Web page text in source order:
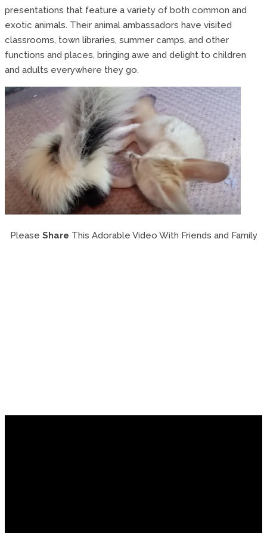
presentations that feature a variety of both common and
exotic animals. Their animal ambassadors have visited
classrooms, town libraries, summer camps, and other
functions and places, bringing awe and delight to children
and adults everywhere they go.
Please Share This Adorable Video With Friends and Family